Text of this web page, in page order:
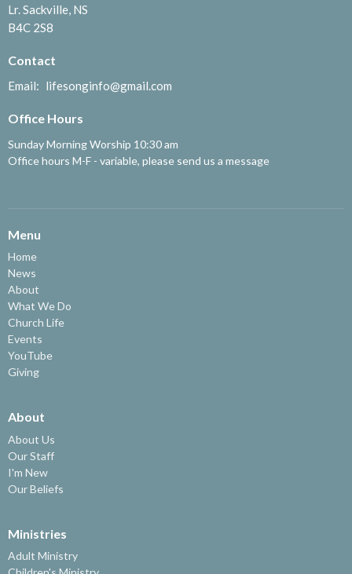
Lr. Sackville, NS
B4C 2S8
Contact
Email: lifesonginfo@gmail.com
Office Hours
Sunday Morning Worship 10:30 am
Office hours M-F - variable, please send us a message
Menu
Home
News
About
What We Do
Church Life
Events
YouTube
Giving
About
About Us
Our Staff
I'm New
Our Beliefs
Ministries
Adult Ministry